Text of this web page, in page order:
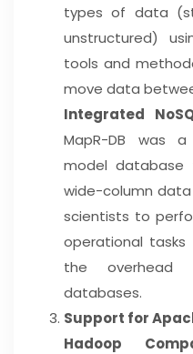
types of data
unstructured)
tools and
move data
Integrated
MapR-DB was
model database
wide-column
scientists to
operational
the overhead
databases.
Support for
Hadoop